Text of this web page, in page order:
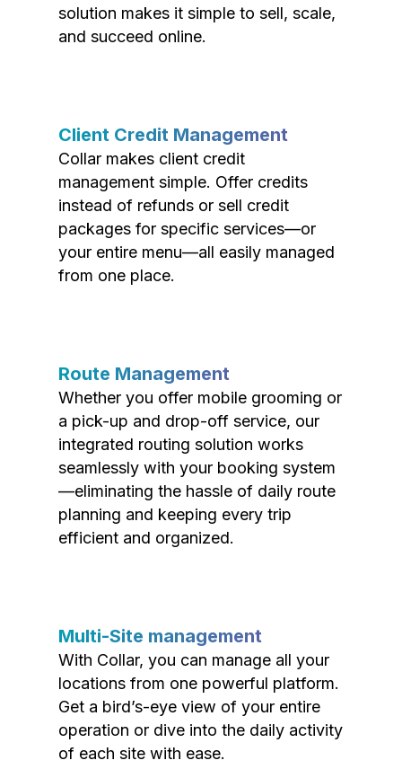
solution makes it simple to sell, scale,
and succeed online.
Client Credit Management
Collar makes client credit
management simple. Offer credits
instead of refunds or sell credit
packages for specific services—or
your entire menu—all easily managed
from one place.
Route Management
Whether you offer mobile grooming or
a pick-up and drop-off service, our
integrated routing solution works
seamlessly with your booking system
—eliminating the hassle of daily route
planning and keeping every trip
efficient and organized.
Multi-Site management
With Collar, you can manage all your
locations from one powerful platform.
Get a bird’s-eye view of your entire
operation or dive into the daily activity
of each site with ease.